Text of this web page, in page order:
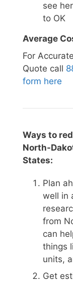
see
to OK
Average
For
Quote call
form here
Ways to
North-
States:
Plan
well in
from
can
things
units,
Get